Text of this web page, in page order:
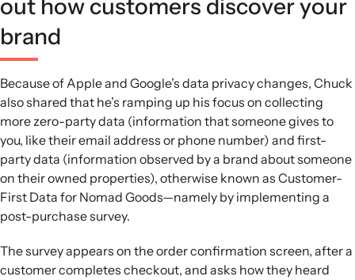
out how customers discover your
brand
Because of Apple and Google’s data privacy changes, Chuck
also shared that he’s ramping up his focus on collecting
more zero-party data (information that someone gives to
you, like their email address or phone number) and first-
party data (information observed by a brand about someone
on their owned properties), otherwise known as Customer-
First Data for Nomad Goods—namely by implementing a
post-purchase survey.
The survey appears on the order confirmation screen, after a
customer completes checkout, and asks how they heard